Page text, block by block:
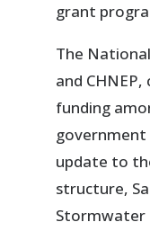
grant
The
and
funding
update to
structure,
Stormwater